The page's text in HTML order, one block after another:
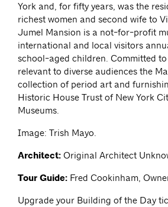
York and, for fifty years, was the
richest women and second wife to
Jumel Mansion is a not-for-profit
international and local visitors
school-aged children. Committed
relevant to diverse audiences the
collection of period art and
Historic House Trust of New York
Museums.
Image: Trish Mayo.
Architect: Original Architect
Tour Guide: Fred Cookinham,
Upgrade your Building of the Day